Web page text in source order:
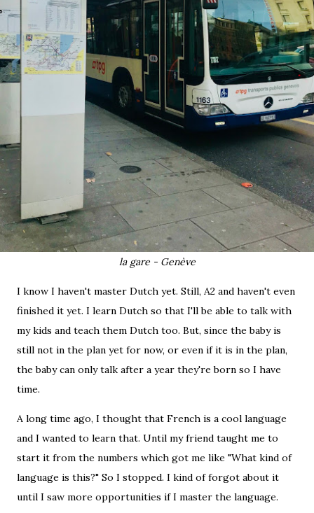
la gare - Genève
I know I haven't master Dutch yet. Still, A2 and haven't even
finished it yet. I learn Dutch so that I'll be able to talk with
my kids and teach them Dutch too. But, since the baby is
still not in the plan yet for now, or even if it is in the plan,
the baby can only talk after a year they're born so I have
time.
A long time ago, I thought that French is a cool language
and I wanted to learn that. Until my friend taught me to
start it from the numbers which got me like "What kind of
language is this?" So I stopped. I kind of forgot about it
until I saw more opportunities if I master the language.